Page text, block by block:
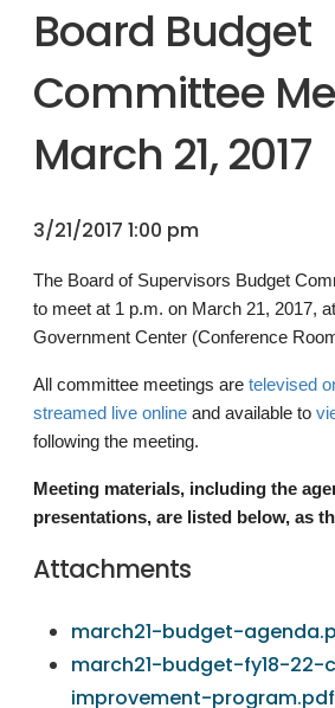
Board Budget
Committee
March 21, 2017
3/21/2017 1:00 pm
The Board of Supervisors Budget
to meet at 1 p.m. on March 21, 2017,
Government Center (Conference
All committee meetings are televised
streamed live online and available to
following the meeting.
Meeting materials, including the
presentations, are listed below, as
Attachments
march21-budget-
march21-budget-fy18-
improvement-program.pdf